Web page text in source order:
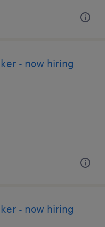
- now hiring
- now hiring